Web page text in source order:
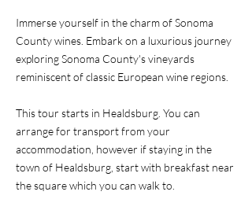
Immerse yourself in the charm of Sonoma
County wines. Embark on a luxurious journey
exploring Sonoma County's vineyards
reminiscent of classic European wine regions.
This tour starts in Healdsburg. You can
arrange for transport from your
accommodation, however if staying in the
town of Healdsburg, start with breakfast near
the square which you can walk to.